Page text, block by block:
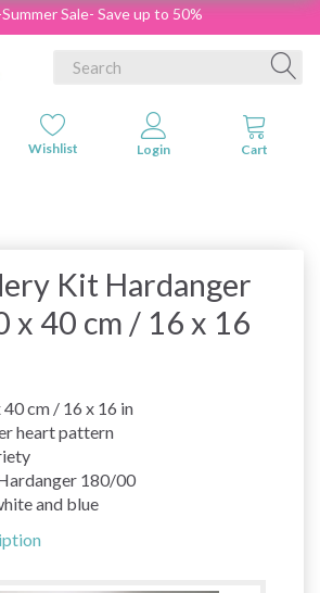
Sale- Save up to 50%
Kit Hardanger
x 40 cm / 16 x 16
40 cm / 16 x 16 in
heart pattern
180/00
and blue